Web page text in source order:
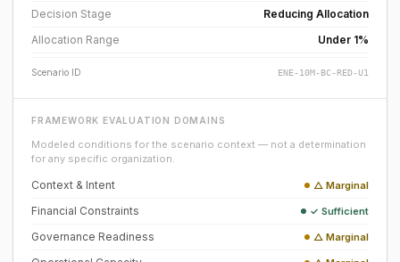
Decision Stage
Reducing Allocation
Allocation Range
Under 1%
Scenario ID ENE-10M-BC-RED-U1
FRAMEWORK EVALUATION DOMAINS
Modeled conditions for the scenario context — not a determination
for any specific organization.
Context & Intent △ Marginal
Financial Constraints ✓ Sufficient
Governance Readiness △ Marginal